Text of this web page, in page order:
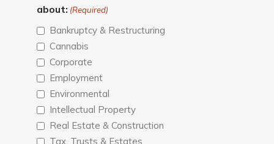
about: (Required)
Bankruptcy & Restructuring
Cannabis
Corporate
Employment
Environmental
Intellectual Property
Real Estate & Construction
Tax, Trusts & Estates